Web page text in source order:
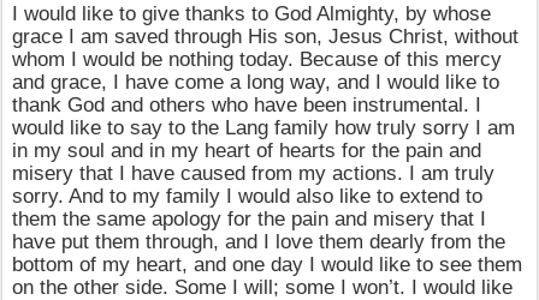
I would like to give thanks to God Almighty, by whose
grace I am saved through His son, Jesus Christ, without
whom I would be nothing today. Because of this mercy
and grace, I have come a long way, and I would like to
thank God and others who have been instrumental. I
would like to say to the Lang family how truly sorry I am
in my soul and in my heart of hearts for the pain and
misery that I have caused from my actions. I am truly
sorry. And to my family I would also like to extend to
them the same apology for the pain and misery that I
have put them through, and I love them dearly from the
bottom of my heart, and one day I would like to see them
on the other side. Some I will; some I won’t. I would like